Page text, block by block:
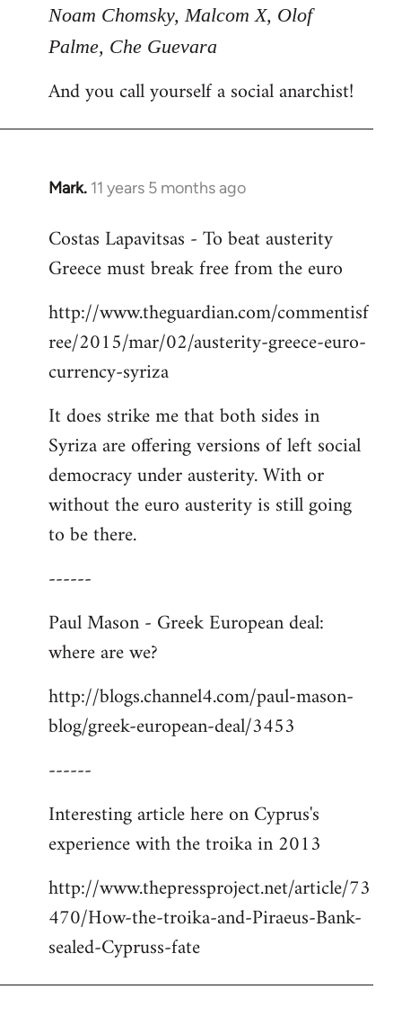
Noam Chomsky, Malcom X, Olof
Palme, Che Guevara
And you call yourself a social anarchist!
Mark. 11 years 5 months ago
In
to
Welcome
libcom.org
Costas Lapavitsas - To beat austerity
Greece must break free from the euro
http://www.theguardian.com/commentisf
ree/2015/mar/02/austerity-greece-euro-
currency-syriza
It does strike me that both sides in
Syriza are offering versions of left social
democracy under austerity. With or
without the euro austerity is still going
to be there.
------
Paul Mason - Greek European deal:
where are we?
http://blogs.channel4.com/paul-mason-
blog/greek-european-deal/3453
------
Interesting article here on Cyprus's
experience with the troika in 2013
http://www.thepressproject.net/article/73
470/How-the-troika-and-Piraeus-Bank-
sealed-Cypruss-fate